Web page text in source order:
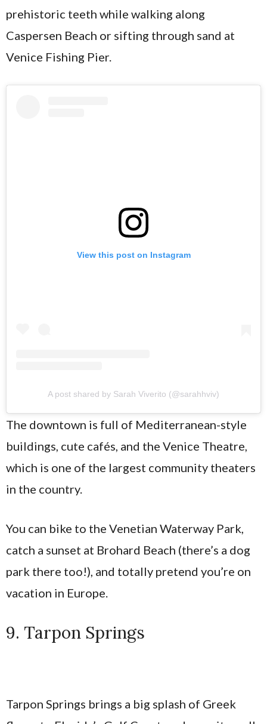
prehistoric teeth while walking along
Caspersen Beach or sifting through sand at
Venice Fishing Pier.
View this post on Instagram
A post shared by Sarah Viverito (@sarahhviv)
The downtown is full of Mediterranean-style
buildings, cute cafés, and the Venice Theatre,
which is one of the largest community theaters
in the country.
You can bike to the Venetian Waterway Park,
catch a sunset at Brohard Beach (there’s a dog
park there too!), and totally pretend you’re on
vacation in Europe.
9. Tarpon Springs
Tarpon Springs brings a big splash of Greek